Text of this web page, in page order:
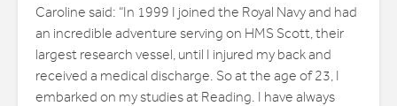
Caroline said: “In 1999 I joined the Royal Navy and had
an incredible adventure serving on HMS Scott, their
largest research vessel, until I injured my back and
received a medical discharge. So at the age of 23, I
embarked on my studies at Reading. I have always